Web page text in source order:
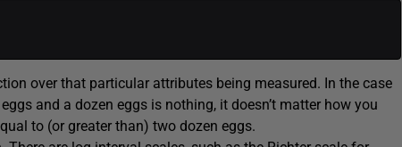
over that particular attributes being measured. In the case
and a dozen eggs is nothing, it doesn’t matter how you
to (or greater than) two dozen eggs.